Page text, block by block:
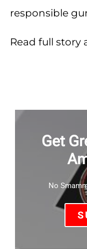
responsible
Read full story
Get
No